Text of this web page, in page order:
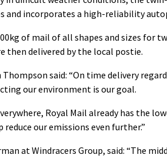
and incorporates a high-reliability
of mail of all shapes and sizes for
then delivered by the local postie.
Thompson said: “On time delivery
our environment is our goal.
Royal Mail already has the
our emissions even further.”
at Windracers Group, said: “The